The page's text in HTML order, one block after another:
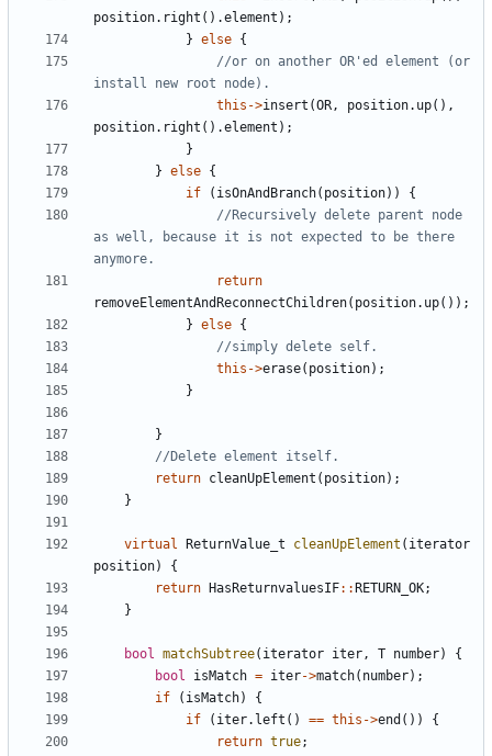
position. right ().element );
} else {
//or on another OR'ed element (or
this ->insert (OR, position. up(),
position. right ().element );
}
} else {
if
( isOnAndBranch( position))
{
//Recursively delete parent node
as well, because it is not expected to be there
return
removeElementAndReconnectChildren( position. up());
} else {
this ->erase( position);
}
}
return cleanUpElement ( position);
}
virtual ReturnValue_t cleanUpElement ( iterator
position)
{
return
HasReturnvaluesIF:: RETURN_OK;
}
bool matchSubtree( iterator iter, T number)
{
bool
isMatch = iter->match( number);
if
( isMatch)
{
if
( iter. left () == this ->end ())
{
return true;